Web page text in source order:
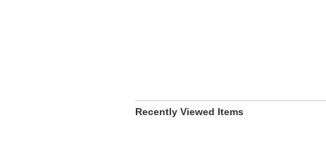
Recently Viewed Items